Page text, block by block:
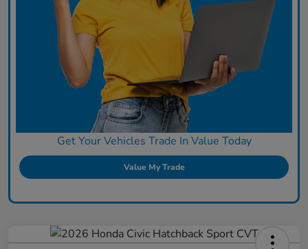
Get Your Vehicles Trade In Value Today
Value My Trade